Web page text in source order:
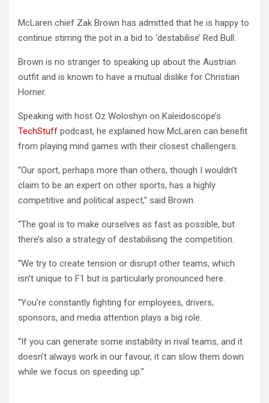
McLaren chief Zak Brown has admitted that he is happy to
continue stirring the pot in a bid to ‘destabilise’ Red Bull.
Brown is no stranger to speaking up about the Austrian
outfit and is known to have a mutual dislike for Christian
Horner.
Speaking with host Oz Woloshyn on Kaleidoscope’s
TechStuff podcast, he explained how McLaren can benefit
from playing mind games with their closest challengers.
“Our sport, perhaps more than others, though I wouldn’t
claim to be an expert on other sports, has a highly
competitive and political aspect,” said Brown.
“The goal is to make ourselves as fast as possible, but
there’s also a strategy of destabilising the competition.
“We try to create tension or disrupt other teams, which
isn’t unique to F1 but is particularly pronounced here.
“You’re constantly fighting for employees, drivers,
sponsors, and media attention plays a big role.
“If you can generate some instability in rival teams, and it
doesn’t always work in our favour, it can slow them down
while we focus on speeding up.”